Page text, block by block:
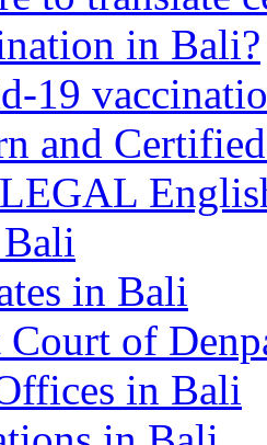
in Bali?
19
and
in Bali
of
in Bali